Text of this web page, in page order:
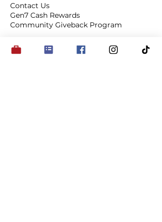
Contact Us
Gen7 Cash Rewards
Community Giveback Program
Connect
on Socials